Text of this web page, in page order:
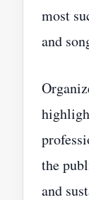
most
and
the
and